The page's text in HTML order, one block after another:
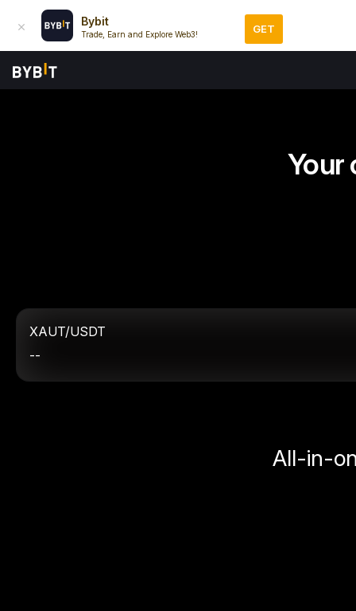
Bybit
Trade, Earn and Explore Web3! GET
Your
XAUT/USDT
--
All-in-